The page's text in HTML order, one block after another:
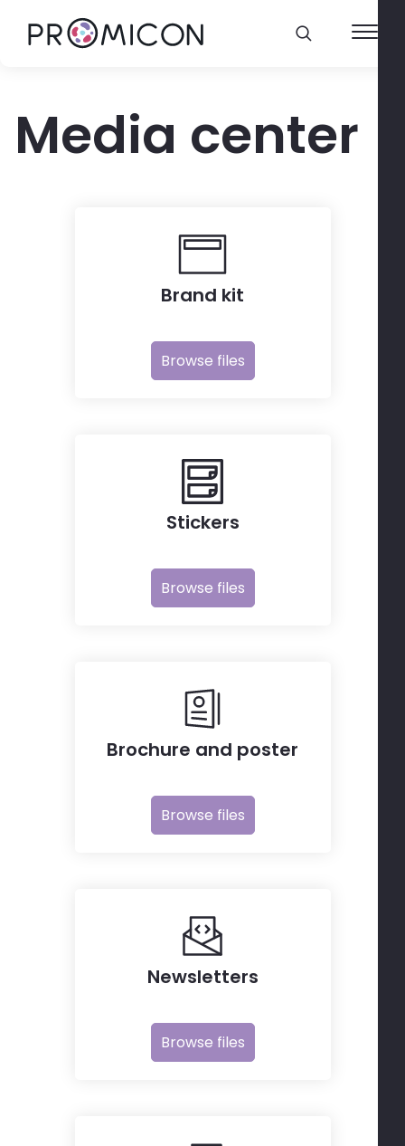
Media center
Brand kit
Browse files
Stickers
Browse files
Brochure and poster
Browse files
Newsletters
Browse files